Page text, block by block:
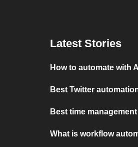
Latest Stories
How to automate with AI
Best Twitter
Best time
What is workflow